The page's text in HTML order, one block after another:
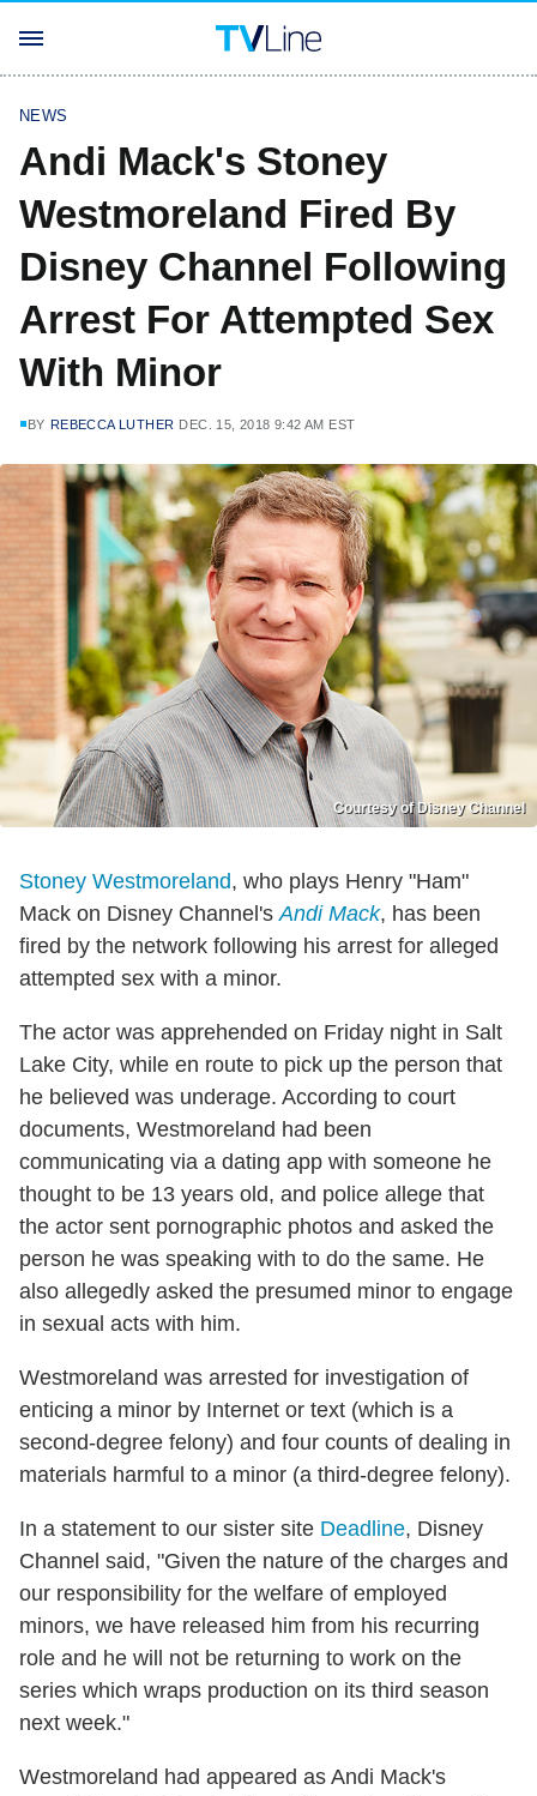
NEWS
Andi Mack's Stoney
Westmoreland Fired By
Disney Channel Following
Arrest For Attempted Sex
With Minor
BY REBECCA LUTHER DEC. 15, 2018 9:42 AM EST
Courtesy of Disney Channel
Stoney Westmoreland, who plays Henry "Ham"
Mack on Disney Channel'sAndi Mack, has been
fired by the network following his arrest for alleged
attempted sex with a minor.
The actor was apprehended on Friday night in Salt
Lake City, while en route to pick up the person that
he believed was underage. According to court
documents, Westmoreland had been
communicating via a dating app with someone he
thought to be 13 years old, and police allege that
the actor sent pornographic photos and asked the
person he was speaking with to do the same. He
also allegedly asked the presumed minor to engage
in sexual acts with him.
Westmoreland was arrested for investigation of
enticing a minor by Internet or text (which is a
second-degree felony) and four counts of dealing in
materials harmful to a minor (a third-degree felony).
In a statement to our sister site Deadline, Disney
Channel said, "Given the nature of the charges and
our responsibility for the welfare of employed
minors, we have released him from his recurring
role and he will not be returning to work on the
series which wraps production on its third season
next week."
Westmoreland had appeared as Andi Mack's